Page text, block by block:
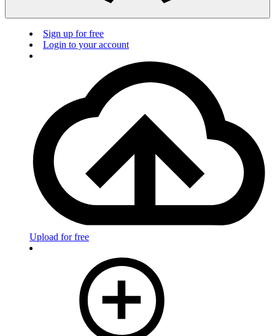
Sign up for free
Login to your account
Upload for free